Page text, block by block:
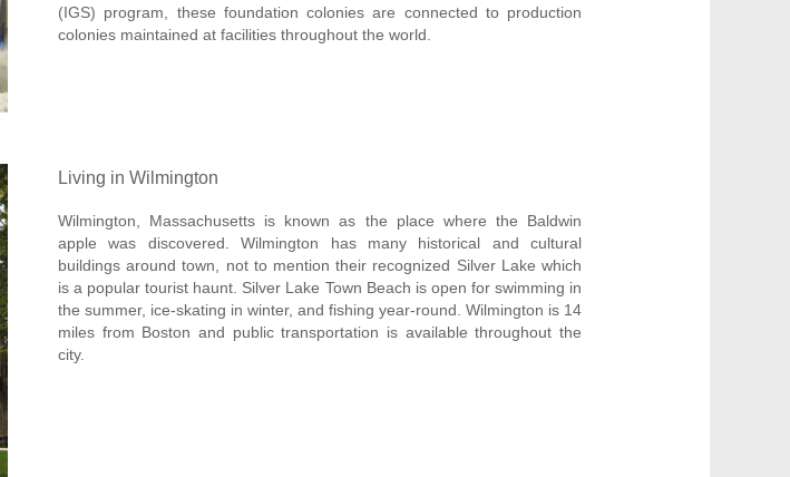
(IGS) program, these foundation colonies are connected to production
colonies maintained at facilities throughout the world.
Living in Wilmington
Wilmington, Massachusetts is known as the place where the Baldwin
apple was discovered. Wilmington has many historical and cultural
buildings around town, not to mention their recognized Silver Lake which
is a popular tourist haunt. Silver Lake Town Beach is open for swimming in
the summer, ice-skating in winter, and fishing year-round. Wilmington is 14
miles from Boston and public transportation is available throughout the
city.